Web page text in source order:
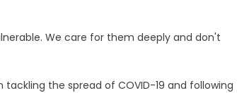
We care for them deeply and don't
the spread of COVID-19 and following